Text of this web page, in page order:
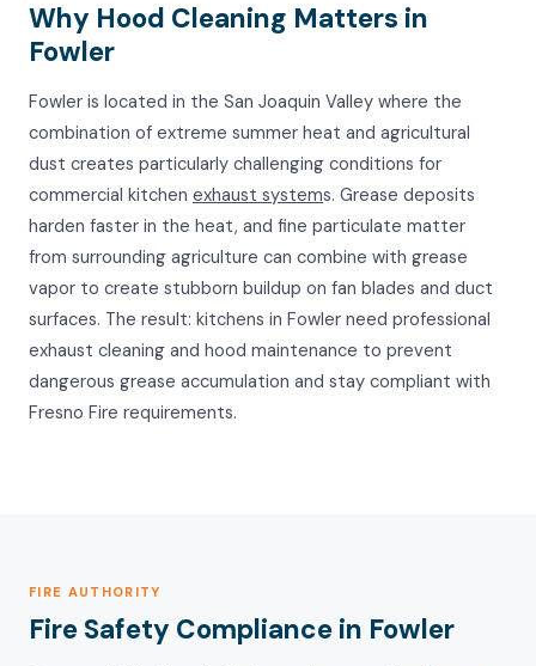
Why Hood Cleaning Matters in
Fowler
Fowler is located in the San Joaquin Valley where the
combination of extreme summer heat and agricultural
dust creates particularly challenging conditions for
commercial kitchen exhaust systems. Grease deposits
harden faster in the heat, and fine particulate matter
from surrounding agriculture can combine with grease
vapor to create stubborn buildup on fan blades and duct
surfaces. The result: kitchens in Fowler need professional
exhaust cleaning and hood maintenance to prevent
dangerous grease accumulation and stay compliant with
Fresno Fire requirements.
FIRE AUTHORITY
Fire Safety Compliance in Fowler